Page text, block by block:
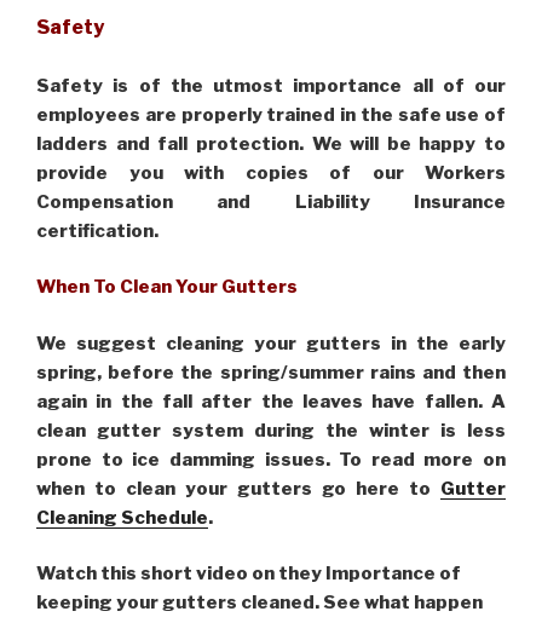
Safety
Safety is of the utmost importance all of our
employees are properly trained in the safe use of
ladders and fall protection. We will be happy to
provide you with copies of our Workers
Compensation and Liability Insurance
certification.
When To Clean Your Gutters
We suggest cleaning your gutters in the early
spring, before the spring/summer rains and then
again in the fall after the leaves have fallen. A
clean gutter system during the winter is less
prone to ice damming issues. To read more on
when to clean your gutters go here to Gutter
Cleaning Schedule.
Watch this short video on they Importance of
keeping your gutters cleaned. See what happen